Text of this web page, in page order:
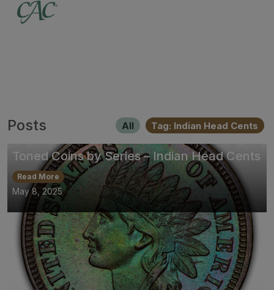
Posts All Tag: Indian Head Cents
Toned Coins by Series – Indian Head Cents
Read More
May 8, 2025